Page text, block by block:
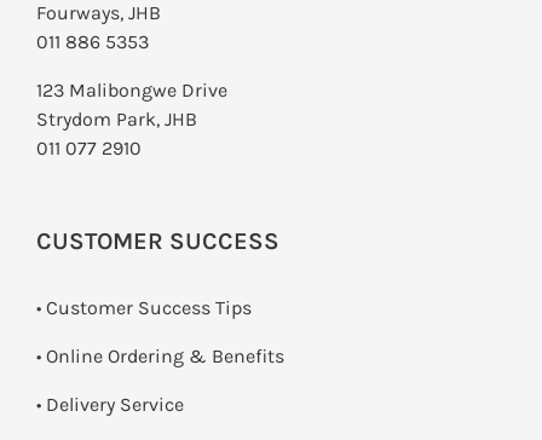
Fourways, JHB
011 886 5353
123 Malibongwe Drive
Strydom Park, JHB
011 077 2910
CUSTOMER SUCCESS
• Customer Success Tips
• Online Ordering & Benefits
• Delivery Service